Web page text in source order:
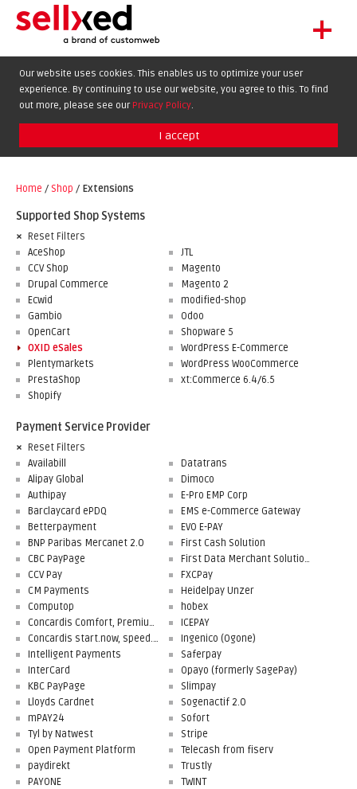
+
EXTENSIONS
BLOG
Our website uses cookies. This enables us to optimize your user
experience. By continuing to use our website, you agree to this. To find
out more, please see our Privacy Policy.
I accept
Home / Shop / Extensions
Supported Shop Systems
Reset Filters
AceShop
CCV Shop
Drupal Commerce
Ecwid
Gambio
JTL
Magento
Magento 2
modified-shop
Odoo
OpenCart
OXID eSales
Plentymarkets
PrestaShop
Shopify
Shopware 5
WordPress E-Commerce
WordPress WooCommerce
xt:Commerce 6.4/6.5
Payment Service Provider
Reset Filters
Availabill
Alipay Global
Authipay
Barclaycard ePDQ
Betterpayment
BNP Paribas Mercanet 2.0
CBC PayPage
CCV Pay
CM Payments
Computop
Concardis Comfort, Premium, Professional
Concardis start.now, speed.up, flex.pro
Datatrans
Dimoco
E-Pro EMP Corp
EMS e-Commerce Gateway
EVO E-PAY
First Cash Solution
First Data Merchant Solutions
FXCPay
Heidelpay Unzer
hobex
ICEPAY
Ingenico (Ogone)
Intelligent Payments
InterCard
KBC PayPage
Lloyds Cardnet
mPAY24
Tyl by Natwest
Open Payment Platform
paydirekt
PAYONE
Saferpay
Opayo (formerly SagePay)
Slimpay
Sogenactif 2.0
Sofort
Stripe
Telecash from fiserv
Trustly
TWINT